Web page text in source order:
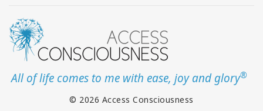
All of life comes to me with ease, joy and glory®
© 2026 Access Consciousness